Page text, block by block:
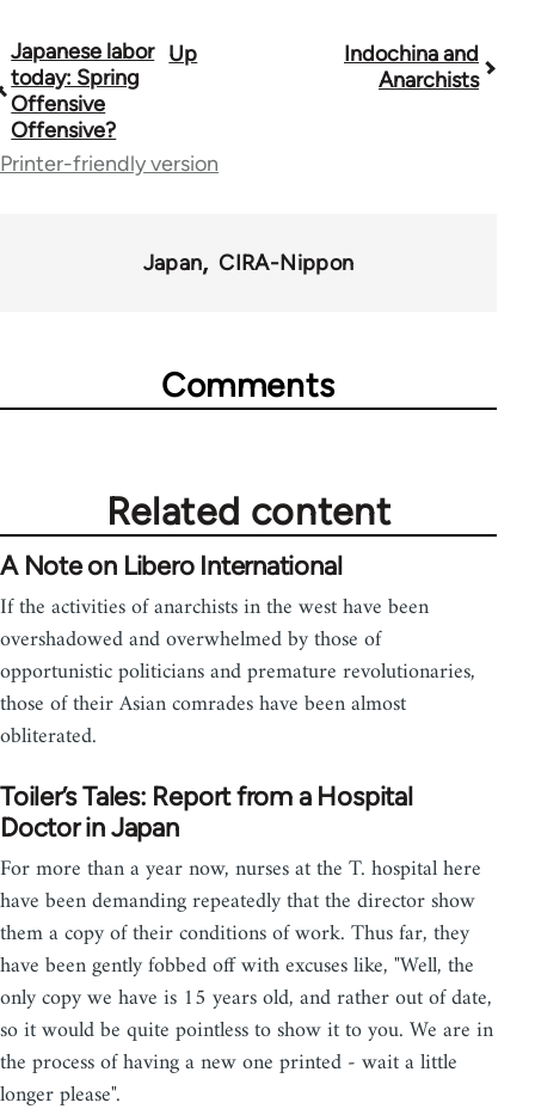
Book
traversal
links
Japanese labor
today: Spring
Offensive
Offensive?
Up
Indochina and
Anarchists
Printer-friendly version
Japan CIRA-Nippon
Comments
Related content
A Note on Libero International
If the activities of anarchists in the west have been
overshadowed and overwhelmed by those of
opportunistic politicians and premature revolutionaries,
those of their Asian comrades have been almost
obliterated.
Toiler’s Tales: Report from a Hospital
Doctor in Japan
For more than a year now, nurses at the T. hospital here
have been demanding repeatedly that the director show
them a copy of their conditions of work. Thus far, they
have been gently fobbed off with excuses like, "Well, the
only copy we have is 15 years old, and rather out of date,
so it would be quite pointless to show it to you. We are in
the process of having a new one printed - wait a little
longer please".